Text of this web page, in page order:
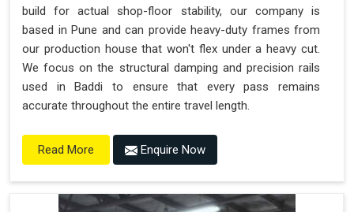
build for actual shop-floor stability, our company is
based in Pune and can provide heavy-duty frames from
our production house that won't flex under a heavy cut.
We focus on the structural damping and precision rails
used in Baddi to ensure that every pass remains
accurate throughout the entire travel length.
Read More Enquire Now